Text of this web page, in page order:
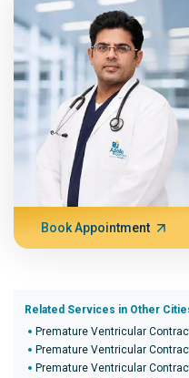
Book Appointment
Related Services in Other
Premature Ventricular
Premature Ventricular
Premature Ventricular